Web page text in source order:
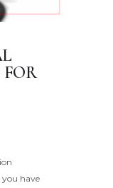
FOR
have